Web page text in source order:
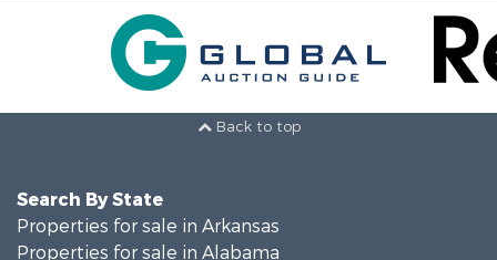
Back to top
Search By State
Properties for sale in Arkansas
Properties for sale in Alabama